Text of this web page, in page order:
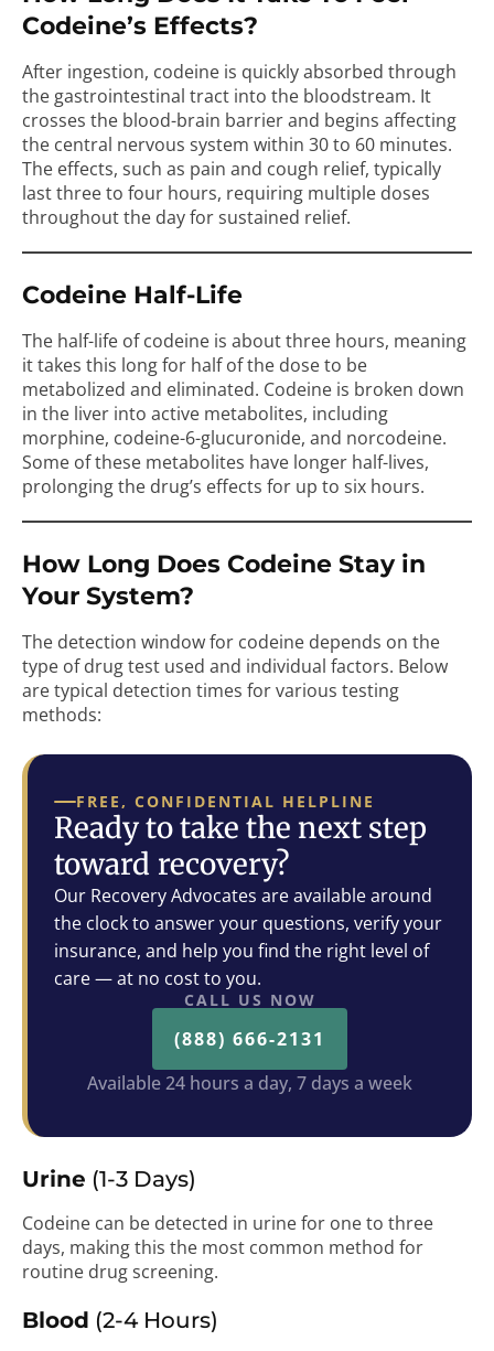
Codeine’s Effects?
After ingestion, codeine is quickly absorbed through
the gastrointestinal tract into the bloodstream. It
crosses the blood-brain barrier and begins affecting
the central nervous system within 30 to 60 minutes.
The effects, such as pain and cough relief, typically
last three to four hours, requiring multiple doses
throughout the day for sustained relief.
Codeine Half-Life
The half-life of codeine is about three hours, meaning
it takes this long for half of the dose to be
metabolized and eliminated. Codeine is broken down
in the liver into active metabolites, including
morphine, codeine-6-glucuronide, and norcodeine.
Some of these metabolites have longer half-lives,
prolonging the drug’s effects for up to six hours.
How Long Does Codeine Stay in
Your System?
The detection window for codeine depends on the
type of drug test used and individual factors. Below
are typical detection times for various testing
methods:
FREE, CONFIDENTIAL HELPLINE
Ready to take the next step
toward recovery?
Our Recovery Advocates are available around
the clock to answer your questions, verify your
insurance, and help you find the right level of
care — at no cost to you.
CALL US NOW
(888) 666-2131
Available 24 hours a day, 7 days a week
Urine (1-3 Days)
Codeine can be detected in urine for one to three
days, making this the most common method for
routine drug screening.
Blood (2-4 Hours)